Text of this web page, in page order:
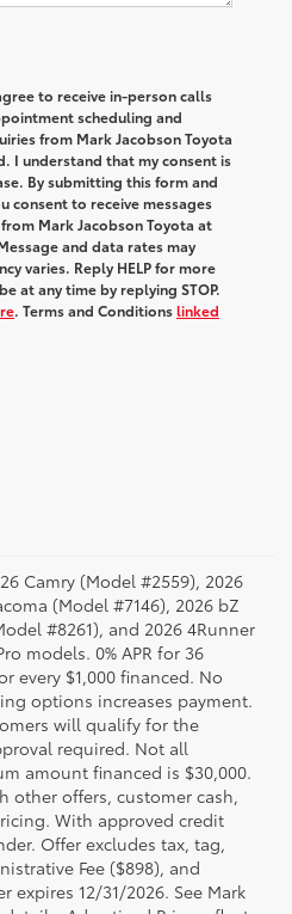
to receive in-person calls
scheduling and
from Mark Jacobson Toyota
I understand that my consent is
By submitting this form and
consent to receive messages
Mark Jacobson Toyota at
and data rates may
varies. Reply HELP for more
at any time by replying STOP.
. Terms and Conditionslinked
Camry (Model #2559), 2026
(Model #7146), 2026 bZ
#8261), and 2026 4Runner
models. 0% APR for 36
every $1,000 financed. No
options increases payment.
will qualify for the
required. Not all
amount financed is $30,000.
other offers, customer cash,
With approved credit
Offer excludes tax, tag,
Fee ($898), and
expires 12/31/2026. See Mark